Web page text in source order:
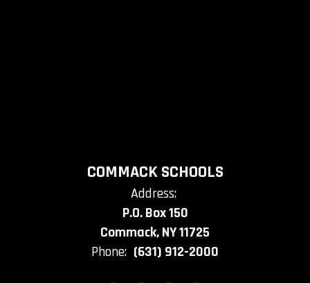
COMMACK SCHOOLS
Address:
P.O. Box 150
Commack, NY 11725
Phone: (631) 912-2000